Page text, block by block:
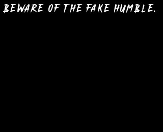
Beware of the Fake Humble.